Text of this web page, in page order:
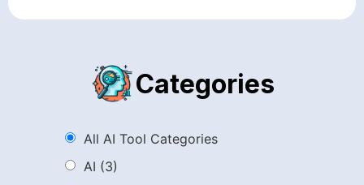
Categories
All AI Tool Categories
AI (3)